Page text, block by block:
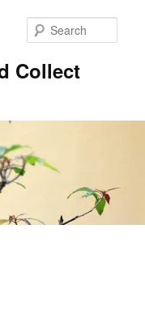
Collect